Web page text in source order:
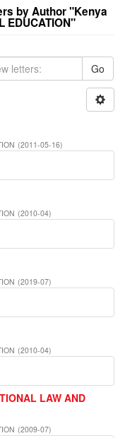
by Author "Kenya
EDUCATION"
Go
(2011-05-16)
(2010-04)
(2019-07)
(2010-04)
LAW AND
(2009-07)